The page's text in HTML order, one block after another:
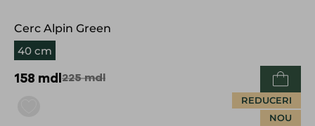
Cerc Alpin Green
40 cm
158 mdl 225mdl
REDUCERI
NOU